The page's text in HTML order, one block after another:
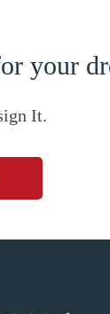
your
It.